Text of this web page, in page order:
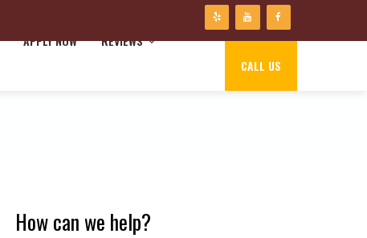
APPLY NOW REVIEWS
CALL US
How can we help?